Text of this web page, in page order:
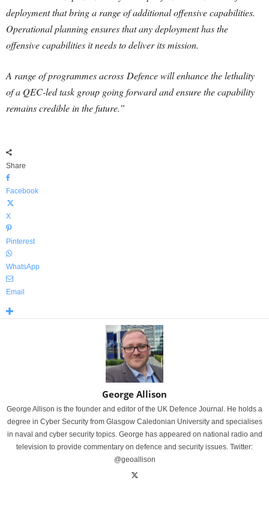
deployment that bring a range of additional offensive capabilities.
Operational planning ensures that any deployment has the
offensive capabilities it needs to deliver its mission.
A range of programmes across Defencewill enhance the lethality
of a QEC-led task group going forward and ensure the capability
remains credible in the future.”
Share
Facebook
X
Pinterest
WhatsApp
Email
George Allison
George Allison is the founder and editor of the UK Defence Journal. He holds a
degree in Cyber Security from Glasgow Caledonian University and specialises
in naval and cyber security topics. George has appeared on national radio and
television to provide commentary on defence and security issues. Twitter:
@geoallison